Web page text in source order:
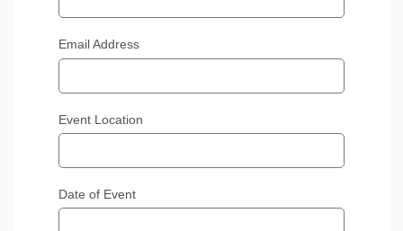
Email Address
Event Location
Date of Event